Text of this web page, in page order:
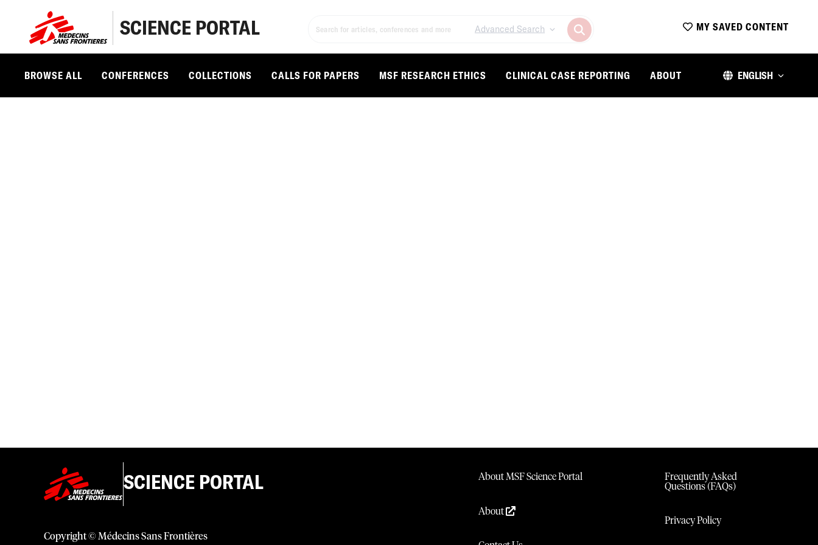
SCIENCE PORTAL Advanced Search MY SAVED CONTENT
BROWSE ALL CONFERENCES COLLECTIONS CALLS FOR PAPERS MSF RESEARCH ETHICS CLINICAL CASE REPORTING ABOUT ENGLISH
SCIENCE PORTAL
Copyright © Médecins Sans Frontières
About MSF Science Portal
About
Frequently Asked
Questions (FAQs)
Privacy Policy